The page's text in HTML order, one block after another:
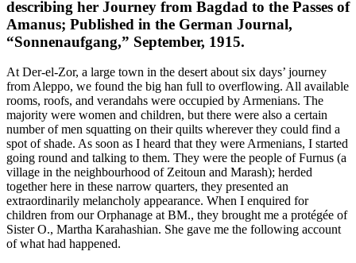
describing her Journey from Bagdad to the Passes of
Amanus; Published in the German Journal,
“Sonnenaufgang,” September, 1915.
At Der-el-Zor, a large town in the desert about six days’ journey
from Aleppo, we found the big han full to overflowing. All available
rooms, roofs, and verandahs were occupied by Armenians. The
majority were women and children, but there were also a certain
number of men squatting on their quilts wherever they could find a
spot of shade. As soon as I heard that they were Armenians, I started
going round and talking to them. They were the people of Furnus (a
village in the neighbourhood of Zeitoun and Marash); herded
together here in these narrow quarters, they presented an
extraordinarily melancholy appearance. When I enquired for
children from our Orphanage at BM., they brought me a protégée of
Sister O., Martha Karahashian. She gave me the following account
of what had happened.